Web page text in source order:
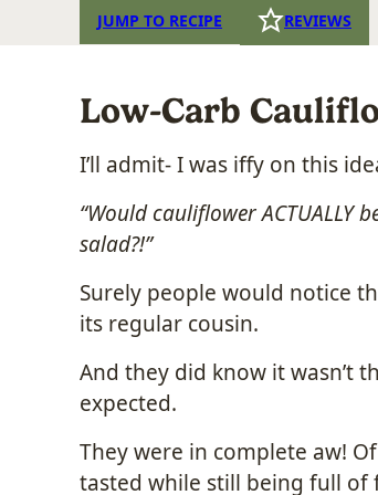
JUMP TO RECIPE REVIEWS
Low-Carb
I’ll admit- I was iffy on this
“Would cauliflower ACTUALLY
salad?!”
Surely people would notice
its regular cousin.
And they did know it wasn’t
expected.
They were in complete aw!
tasted while still being full of